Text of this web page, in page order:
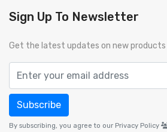
Sign Up To Newsletter
Get the latest updates on new products
Subscribe
By subscribing, you agree to our Privacy Policy